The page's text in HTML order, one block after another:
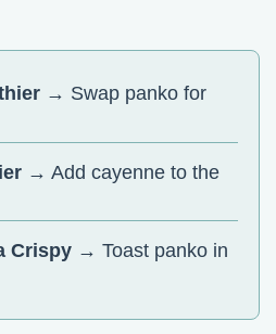
→ Swap panko for
→ Add cayenne to the
Crispy → Toast panko in